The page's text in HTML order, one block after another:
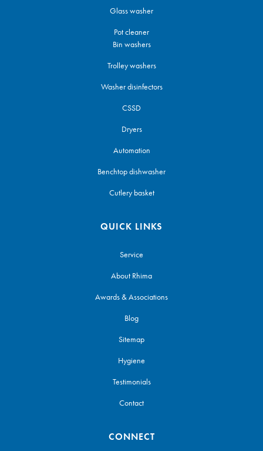
Glass washer
Pot cleaner
Bin washers
Trolley washers
Washer disinfectors
CSSD
Dryers
Automation
Benchtop dishwasher
Cutlery basket
QUICK LINKS
Service
About Rhima
Awards & Associations
Blog
Sitemap
Hygiene
Testimonials
Contact
CONNECT